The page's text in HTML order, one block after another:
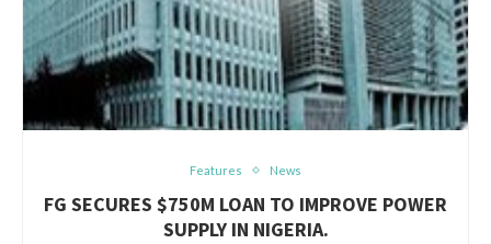
Features News
FG SECURES $750M LOAN TO IMPROVE POWER
SUPPLY IN NIGERIA.